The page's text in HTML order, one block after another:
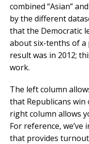
combined “Asian”
by the different
that the Democratic
about six-tenths of
result was in 2012;
work.
The left column
that Republicans
right column allows
For reference,
that provides